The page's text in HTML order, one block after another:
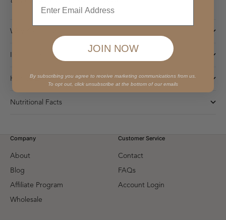
Why You'll Love It
Ingredients
How to Enjoy
Nutritional Facts
Company
About
Blog
Affiliate Program
Wholesale
Customer Service
Contact
FAQs
Account Login
JOIN NOW
By subscribing you agree to receive marketing communications from us.
To opt out, click unsubscribe at the bottom of our emails